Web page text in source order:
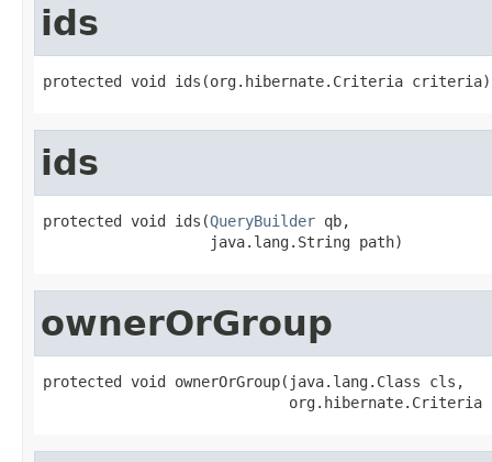
ids
protected void ids(org.hibernate.Criteria criteria)
ids
protected void ids(QueryBuilder qb,
                   java.lang.String path)
ownerOrGroup
protected void ownerOrGroup(java.lang.Class cls,
org.hibernate.Criteria